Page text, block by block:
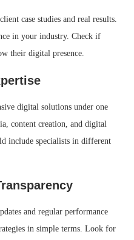
case studies and real results.
in your industry. Check if
their digital presence.
digital solutions under one
content creation, and digital
include specialists in different
and regular performance
in simple terms. Look for